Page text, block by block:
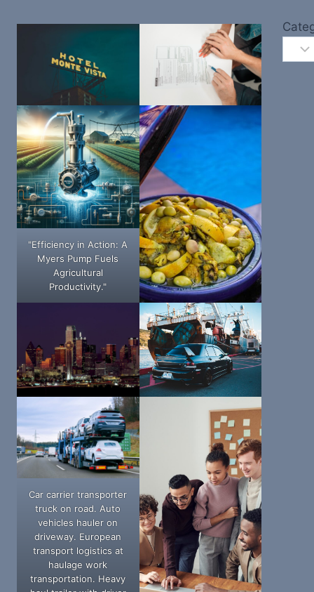
"Efficiency in Action: A
Myers Pump Fuels
Agricultural
Productivity."
Car carrier transporter
truck on road. Auto
vehicles hauler on
driveway. European
transport logistics at
haulage work
transportation. Heavy